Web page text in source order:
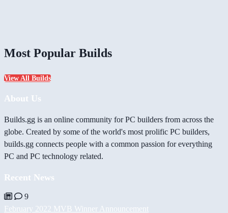
Most Popular Builds
View All Builds
About Us
Builds.gg is an online community for PC builders from across the
globe. Created by some of the world's most prolific PC builders,
builds.gg connects people with a common passion for everything
PC and PC technology related.
Recent News
9
February 2022 MVB Winner Announcement